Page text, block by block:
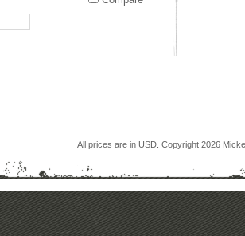
All prices are in USD . Copyright 2026